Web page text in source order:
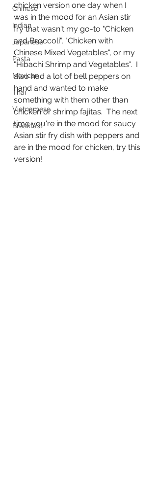
Chinese
Indian
Japanese
Pasta
Mexican
Thai
Vietnamese
Breakfast
chicken version one day when I
was in the mood for an Asian stir
fry that wasn't my go-to "Chicken
and Broccoli", "Chicken with
Chinese Mixed Vegetables", or my
"Hibachi Shrimp and Vegetables".  I
also had a lot of bell peppers on
hand and wanted to make
something with them other than
chicken or shrimp fajitas.  The next
time you're in the mood for saucy
Asian stir fry dish with peppers and
are in the mood for chicken, try this
version!